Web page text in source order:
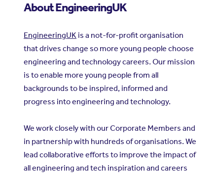
About EngineeringUK
EngineeringUK is a not-for-profit organisation
that drives change so more young people choose
engineering and technology careers. Our mission
is to enable more young people from all
backgrounds to be inspired, informed and
progress into engineering and technology.
We work closely with our Corporate Members and
in partnership with hundreds of organisations. We
lead collaborative efforts to improve the impact of
all engineering and tech inspiration and careers